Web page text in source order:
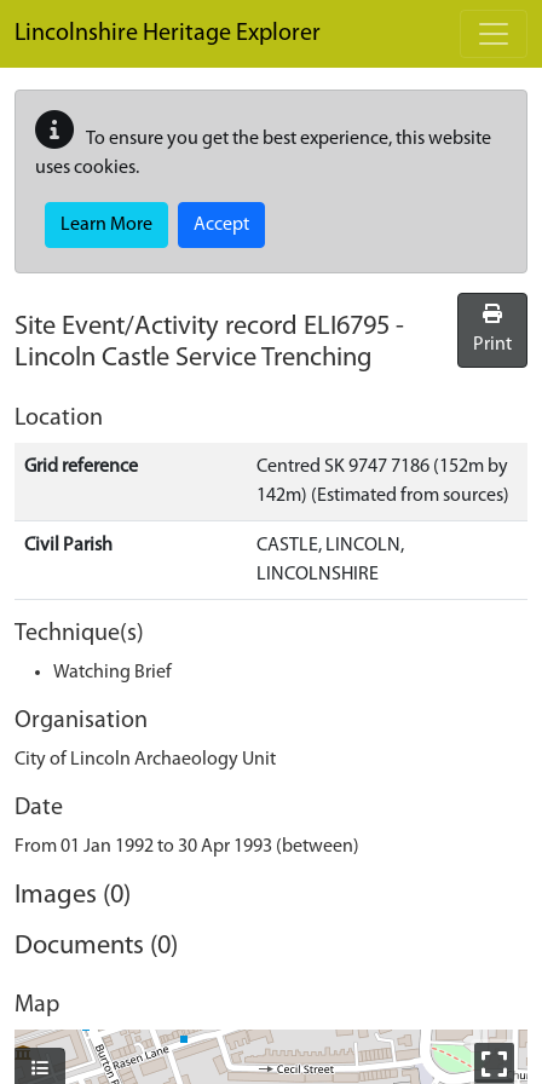
Lincolnshire Heritage Explorer
To ensure you get the best experience, this website
uses cookies.
Learn More Accept
Site Event/Activity record ELI6795 -
Lincoln Castle Service Trenching
Print
Location
Grid reference
Centred SK 9747 7186 (152m by
142m) (Estimated from sources)
Civil Parish
CASTLE, LINCOLN,
LINCOLNSHIRE
Technique(s)
Watching Brief
Organisation
City of Lincoln Archaeology Unit
Date
From 01 Jan 1992 to 30 Apr 1993 (between)
Images (0)
Documents (0)
Map